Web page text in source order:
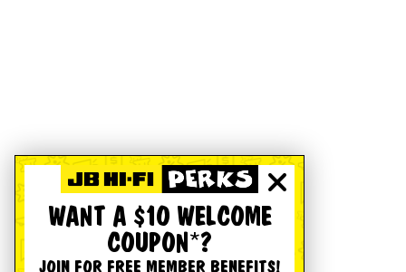
WANT A $10 WELCOME
COUPON*?
JOIN FOR FREE MEMBER BENEFITS!